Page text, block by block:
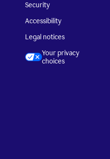
Security
Accessibility
Legal notices
Your privacy
choices